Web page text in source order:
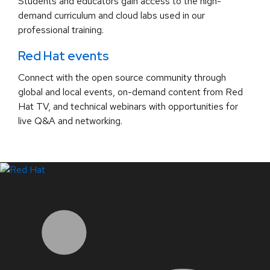
demand curriculum and cloud labs used in our
professional training.
Red Hat events
Connect with the open source community through
global and local events, on-demand content from Red
Hat TV, and technical webinars with opportunities for
live Q&A and networking.